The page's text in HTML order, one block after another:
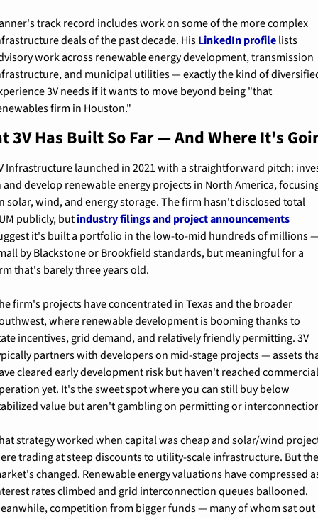
track record includes work on some of the more complex
deals of the past decade. His LinkedIn profile lists
work across renewable energy development, transmission
and municipal utilities — exactly the kind of
3V needs if it wants to move beyond being "that
firm in Houston."
3V Has Built So Far — And Where It's
Infrastructure launched in 2021 with a straightforward pitch:
and develop renewable energy projects in North America,
solar, wind, and energy storage. The firm hasn't disclosed total
publicly, but industry filings and project announcements
it's built a portfolio in the low-to-mid hundreds of millions
by Blackstone or Brookfield standards, but meaningful for a
that's barely three years old.
firm's projects have concentrated in Texas and the broader
where renewable development is booming thanks to
incentives, grid demand, and relatively friendly permitting. 3V
partners with developers on mid-stage projects — assets
cleared early development risk but haven't reached
yet. It's the sweet spot where you can still buy below
value but aren't gambling on permitting or
strategy worked when capital was cheap and solar/wind
trading at steep discounts to utility-scale infrastructure. But
changed. Renewable energy valuations have compressed
rates climbed and grid interconnection queues ballooned.
competition from bigger funds — many of whom sat out